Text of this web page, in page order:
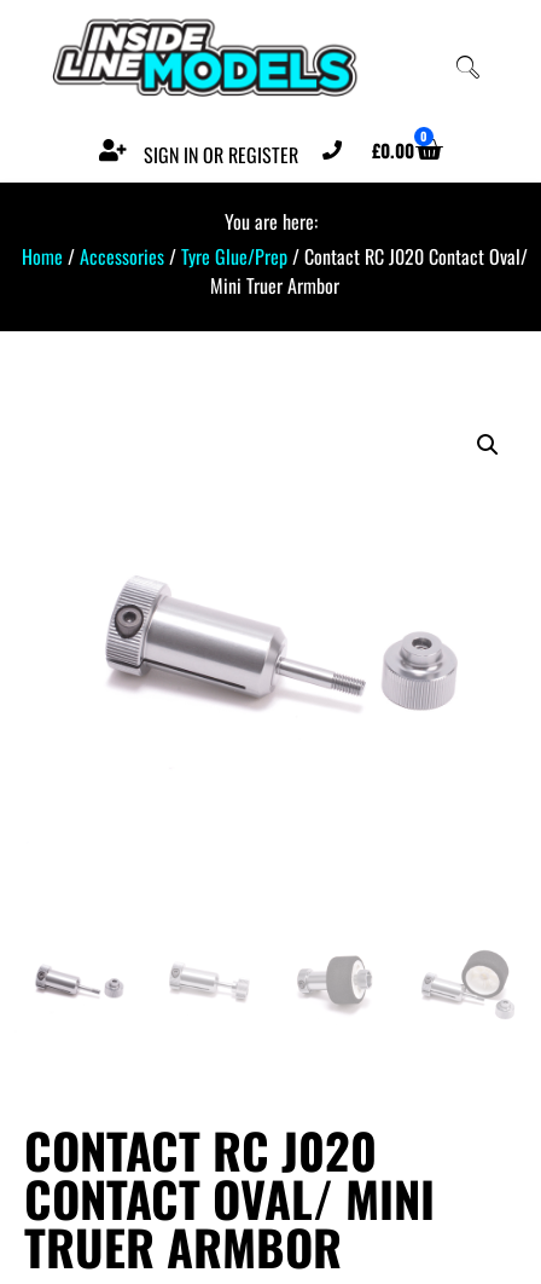
SIGN IN OR REGISTER £0.00 0
You are here:
Home /Accessories/Tyre Glue/Prep/ Contact RC J020 Contact Oval/
Mini Truer Armbor
CONTACT RC J020
CONTACT OVAL/ MINI
TRUER ARMBOR